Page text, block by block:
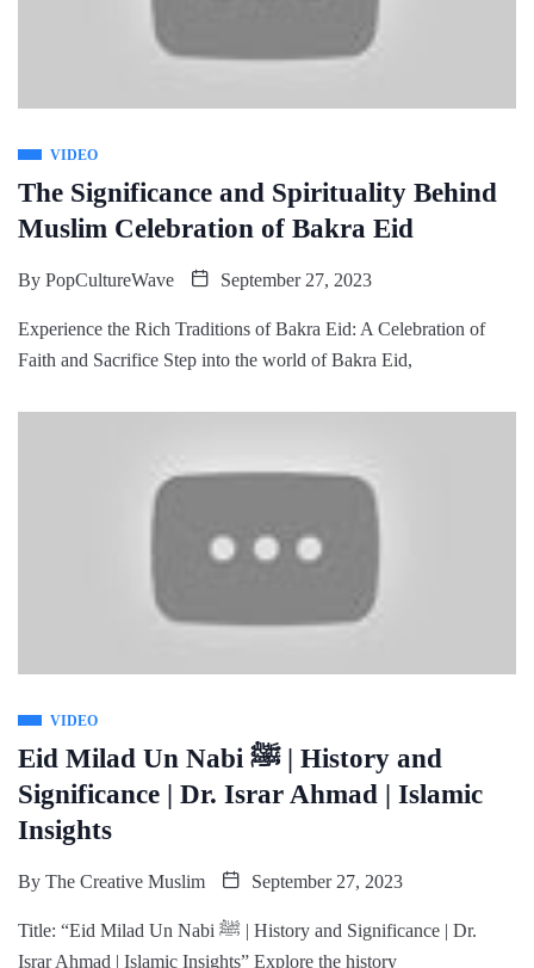
VIDEO
The Significance and Spirituality Behind
Muslim Celebration of Bakra Eid
By PopCultureWave September 27, 2023
Experience the Rich Traditions of Bakra Eid: A Celebration of
Faith and Sacrifice Step into the world of Bakra Eid,
VIDEO
Eid Milad Un Nabi ﷺ | History and
Significance | Dr. Israr Ahmad | Islamic
Insights
By The Creative Muslim September 27, 2023
Title: “Eid Milad Un Nabi ﷺ | History and Significance | Dr.
Israr Ahmad | Islamic Insights” Explore the history